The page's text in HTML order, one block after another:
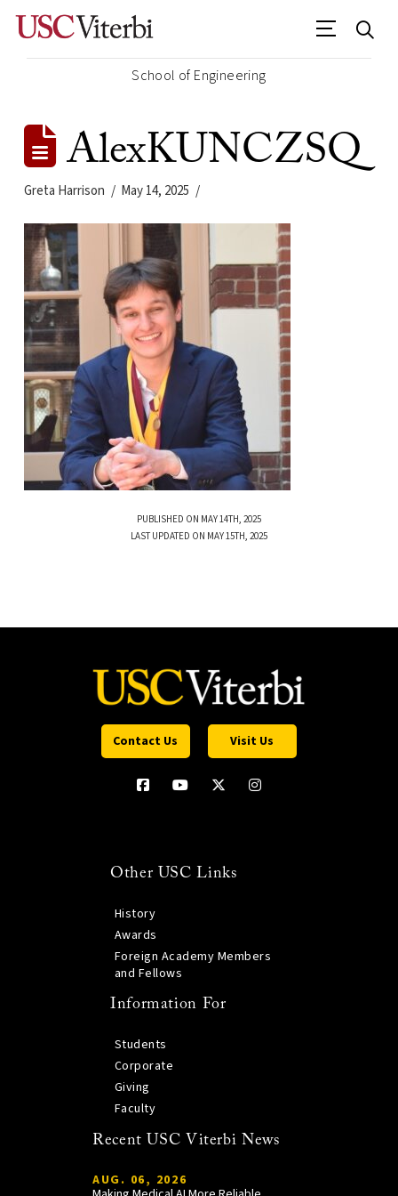
School of Engineering
AlexKUNCZSQ
Greta Harrison May 14, 2025
PUBLISHED ON MAY 14TH, 2025
LAST UPDATED ON MAY 15TH, 2025
Contact Us Visit Us
Other USC Links
History
Awards
Foreign Academy Members
and Fellows
Information For
Students
Corporate
Giving
Faculty
Recent USC Viterbi News
AUG. 06, 2026